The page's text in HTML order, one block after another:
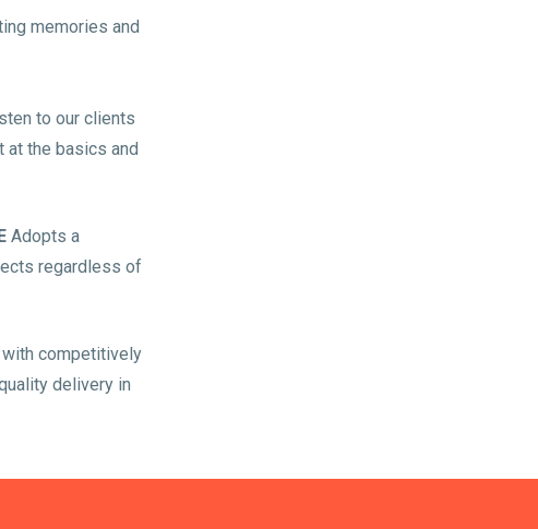
memories and
to our clients
at the basics and
Adopts a
regardless of
with competitively
delivery in